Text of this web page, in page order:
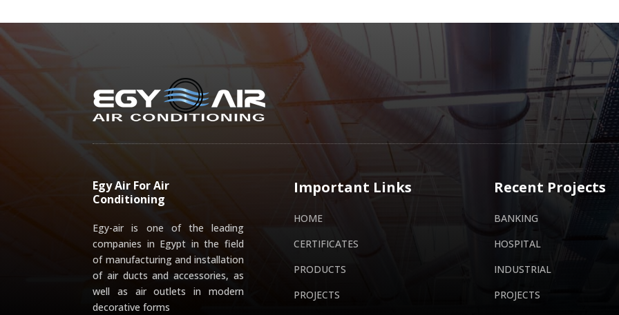
Egy Air For Air
Conditioning
Egy-air is one of the leading
companies in Egypt in the field
of manufacturing and installation
of air ducts and accessories, as
well as air outlets in modern
decorative forms
Important Links
HOME
CERTIFICATES
PRODUCTS
PROJECTS
Recent Projects
BANKING
HOSPITAL
INDUSTRIAL
PROJECTS